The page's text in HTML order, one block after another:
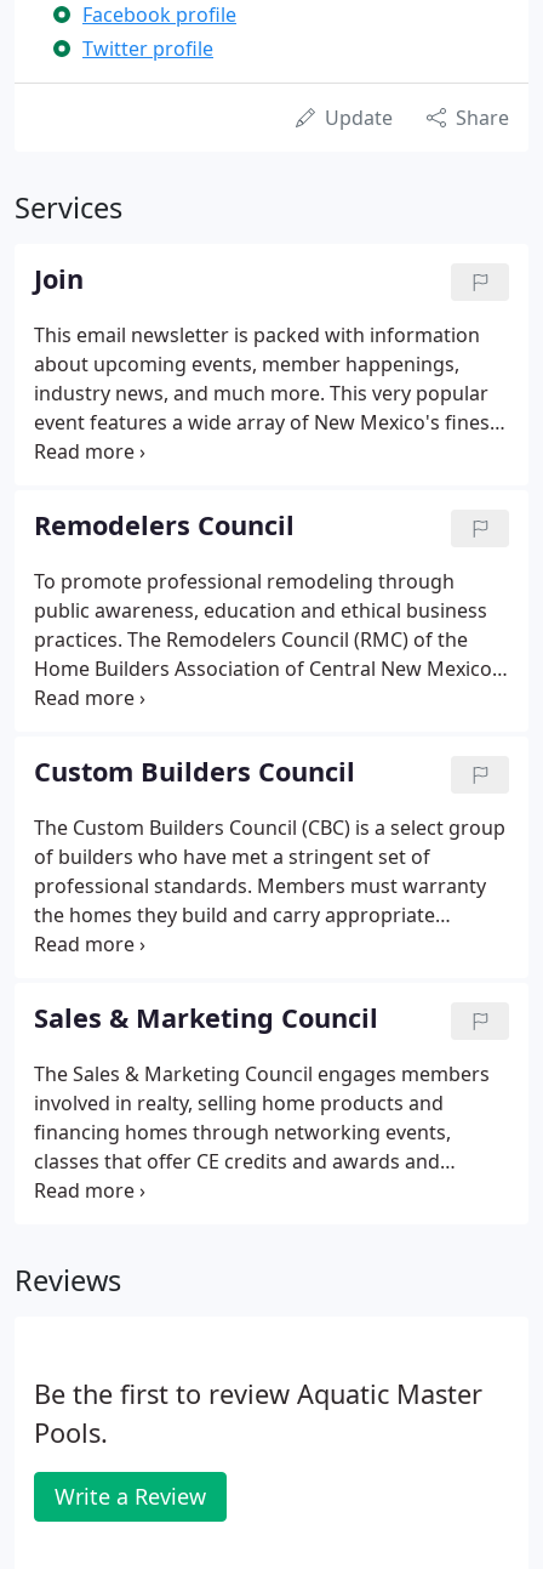
Facebook profile
Twitter profile
Update Share
Services
Join
This email newsletter is packed with information
about upcoming events, member happenings,
industry news, and much more. This very popular
event features a wide array of New Mexico's finest
homes and the subs and suppliers who make these
Association members and their telephone numbers
and addresses.
Remodelers Council
To promote professional remodeling through
public awareness, education and ethical business
practices. The Remodelers Council (RMC) of the
Home Builders Association of Central New Mexico
(HBACNM) is a professional organization serving
committed to improved management and technical
competency, excellence in service to the consumer,
and to effective representation of member and
industry interests at the federal, state and local
levels in concert with the National Association of
Home Builders Remodelers Council (NAHBR).
Custom Builders Council
The Custom Builders Council (CBC) is a select group
of builders who have met a stringent set of
professional standards. Members must warranty
the homes they build and carry appropriate
insurances. They also must have sound business
Members are a diverse group who build custom
homes in all price ranges, architectural styles and
regions of central New Mexico. The CBC wants to
supply reliable and useful information to clients
interested in choosing a custom home or custom
home builder.
Sales & Marketing Council
The Sales & Marketing Council engages members
involved in realty, selling home products and
financing homes through networking events,
classes that offer CE credits and awards and
accolades for the top sales people in the
Reviews
Be the first to review Aquatic Master
Pools.
Write a Review